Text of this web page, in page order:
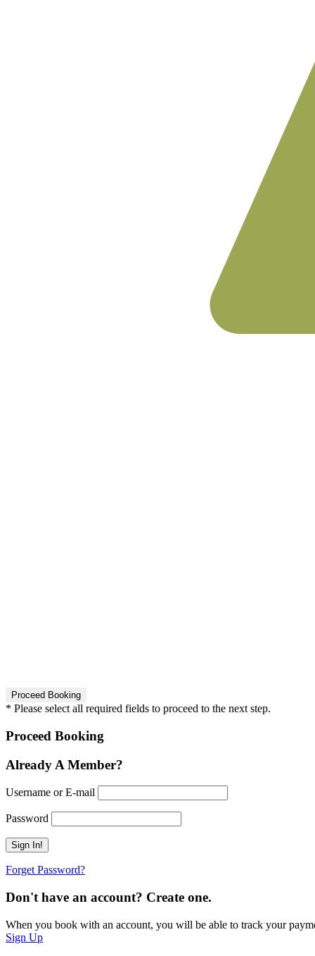
* Please select all required fields to proceed to the next step.
Proceed Booking
Already A Member?
Username or E-mail
Password
Forget Password?
Don't have an account? Create one.
When you book with an account, you will be able to track your
Sign Up